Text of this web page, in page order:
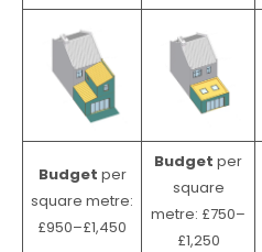
Budget per
square metre:
£950–£1,450
Budget per
square
metre: £750–
£1,250